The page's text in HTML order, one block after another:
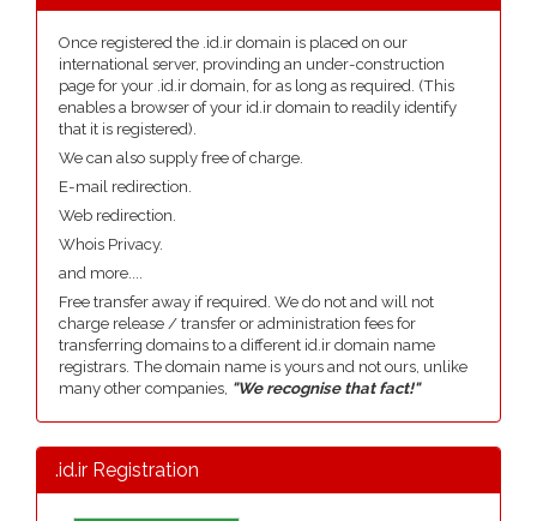
Once registered the .id.ir domain is placed on our
international server, provinding an under-construction
page for your .id.ir domain, for as long as required. (This
enables a browser of your id.ir domain to readily identify
that it is registered).
We can also supply free of charge.
E-mail redirection.
Web redirection.
Whois Privacy.
and more....
Free transfer away if required. We do not and will not
charge release / transfer or administration fees for
transferring domains to a different id.ir domain name
registrars. The domain name is yours and not ours, unlike
many other companies, "We recognise that fact!"
.id.ir Registration